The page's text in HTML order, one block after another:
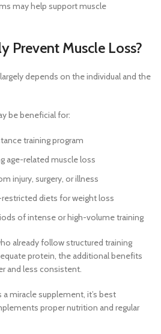
may help support muscle
Prevent Muscle Loss?
depends on the individual and the
be beneficial for:
training program
age-related muscle loss
injury, surgery, or illness
diets for weight loss
of intense or high-volume training
already follow structured training
protein, the additional benefits
and less consistent.
a miracle supplement, it’s best
proper nutrition and regular